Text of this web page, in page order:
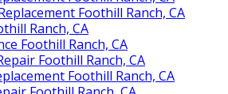
Foothill Ranch, CA
Ranch, CA
Foothill Ranch, CA
Foothill Ranch, CA
Foothill Ranch, CA